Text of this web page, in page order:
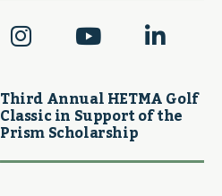
Third Annual HETMA Golf
Classic in Support of the
Prism Scholarship